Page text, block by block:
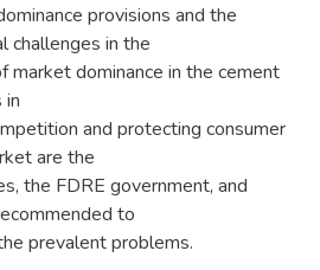
provisions and the
challenges in the
market dominance in the cement
in
and protecting consumer
are the
the FDRE government, and
to
prevalent problems.